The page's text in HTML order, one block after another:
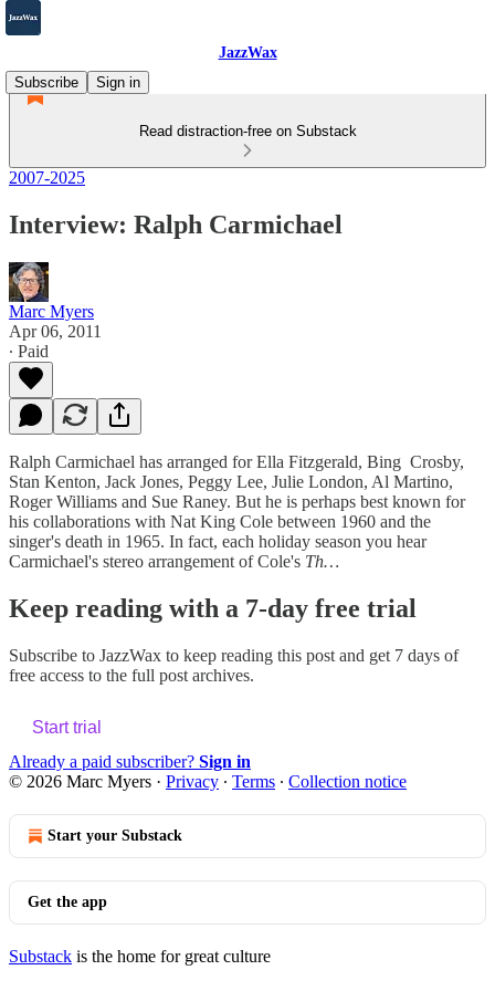
JazzWax
Subscribe
Sign in
Read distraction-free on Substack
2007-2025
Interview: Ralph Carmichael
Marc Myers
Apr 06, 2011
∙ Paid
Ralph Carmichael has arranged for Ella Fitzgerald, Bing Crosby,
Stan Kenton, Jack Jones, Peggy Lee, Julie London, Al Martino,
Roger Williams and Sue Raney. But he is perhaps best known for
his collaborations with Nat King Cole between 1960 and the
singer's death in 1965. In fact, each holiday season you hear
Carmichael's stereo arrangement of Cole's Th…
Keep reading with a 7-day free trial
Subscribe to JazzWax to keep reading this post and get 7 days of
free access to the full post archives.
Start trial
Already a paid subscriber? Sign in
© 2026 Marc Myers · Privacy ∙ Terms ∙ Collection notice
Start your Substack
Get the app
Substack is the home for great culture